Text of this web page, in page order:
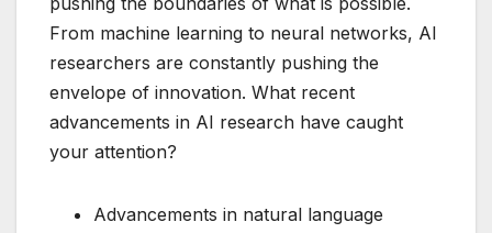
From machine learning to neural networks, AI
researchers are constantly pushing the
envelope of innovation. What recent
advancements in AI research have caught
your attention?
Advancements in natural language